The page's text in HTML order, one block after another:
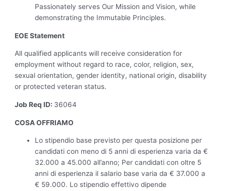
Passionately serves Our Mission and Vision, while
demonstrating the Immutable Principles.
EOE Statement
All qualified applicants will receive consideration for
employment without regard to race, color, religion, sex,
sexual orientation, gender identity, national origin, disability
or protected veteran status.
Job Req ID: 36064
COSA OFFRIAMO
Lo stipendio base previsto per questa posizione per
candidati con meno di 5 anni di esperienza varia da €
32.000 a 45.000 all’anno; Per candidati con oltre 5
anni di esperienza il salario base varia da € 37.000 a
€ 59.000. Lo stipendio effettivo dipende